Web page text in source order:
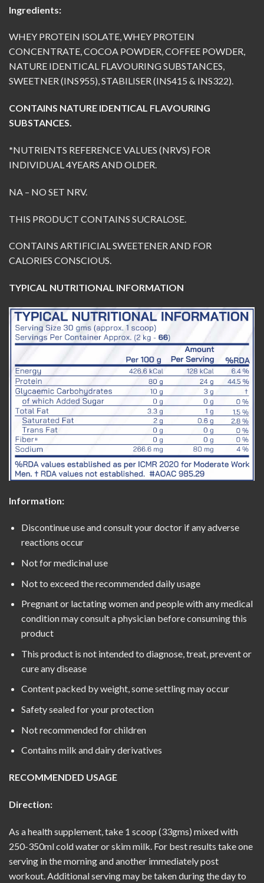
Ingredients:
WHEY PROTEIN ISOLATE, WHEY PROTEIN
CONCENTRATE, COCOA POWDER, COFFEE POWDER,
NATURE IDENTICAL FLAVOURING SUBSTANCES,
SWEETNER (INS955), STABILISER (INS415 & INS322).
CONTAINS NATURE IDENTICAL FLAVOURING
SUBSTANCES.
*NUTRIENTS REFERENCE VALUES (NRVS) FOR
INDIVIDUAL 4YEARS AND OLDER.
NA – NO SET NRV.
THIS PRODUCT CONTAINS SUCRALOSE.
CONTAINS ARTIFICIAL SWEETENER AND FOR
CALORIES CONSCIOUS.
TYPICAL NUTRITIONAL INFORMATION
Information:
Discontinue use and consult your doctor if any adverse
reactions occur
Not for medicinal use
Not to exceed the recommended daily usage
Pregnant or lactating women and people with any medical
condition may consult a physician before consuming this
product
This product is not intended to diagnose, treat, prevent or
cure any disease
Content packed by weight, some settling may occur
Safety sealed for your protection
Not recommended for children
Contains milk and dairy derivatives
RECOMMENDED USAGE
Direction:
As a health supplement, take 1 scoop (33gms) mixed with
250-350ml cold water or skim milk. For best results take one
serving in the morning and another immediately post
workout. Additional serving may be taken during the day to